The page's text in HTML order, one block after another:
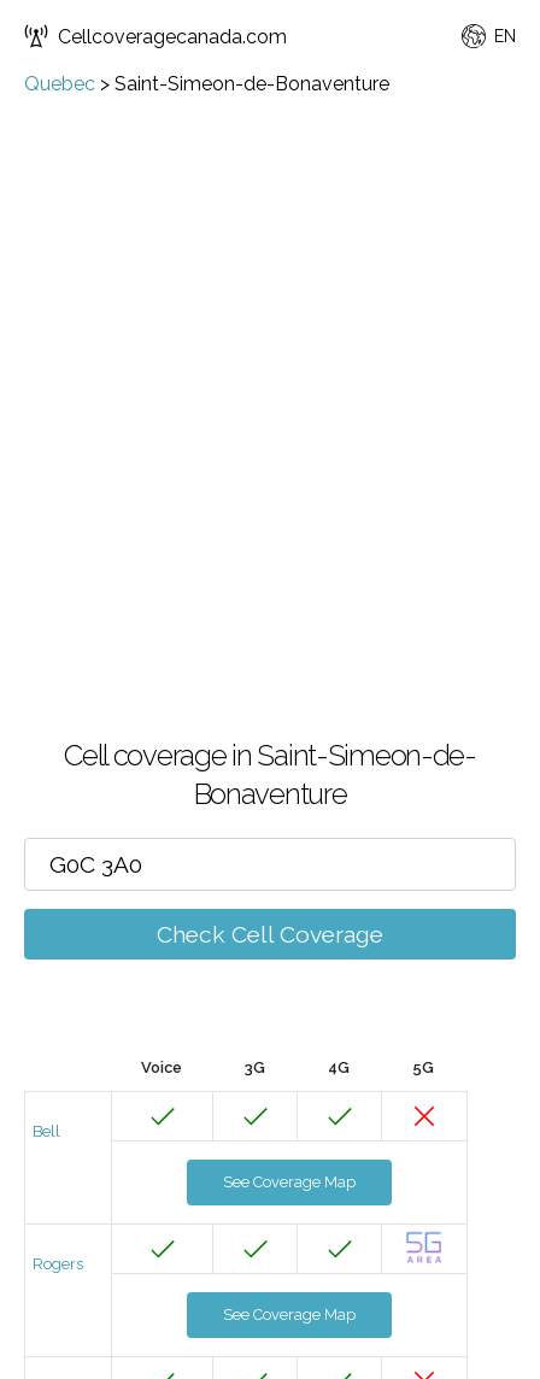
Cellcoveragecanada.com EN
Quebec > Saint-Simeon-de-Bonaventure
Cell coverage in Saint-Simeon-de-
Bonaventure
Check Cell Coverage
Voice 3G 4G 5G
Bell
See Coverage Map
Rogers
See Coverage Map